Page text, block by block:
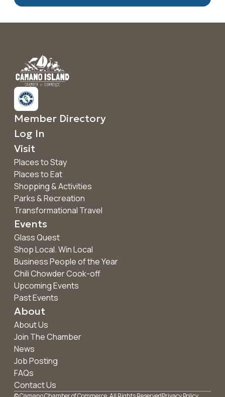
Member Directory
Log In
Visit
Places to Stay
Places to Eat
Shopping & Activities
Parks & Recreation
Transformational Travel
Events
Glass Quest
Shop Local. Win Local
Business People of the Year
Chili Chowder Cook-off
Upcoming Events
Past Events
About
About Us
Join The Chamber
News
Job Posting
FAQs
Contact Us